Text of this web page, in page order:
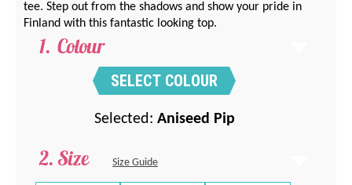
tee. Step out from the shadows and show your pride in
Finland with this fantastic looking top.
Colour
SELECT COLOUR
Selected: Aniseed Pip
Size Size Guide